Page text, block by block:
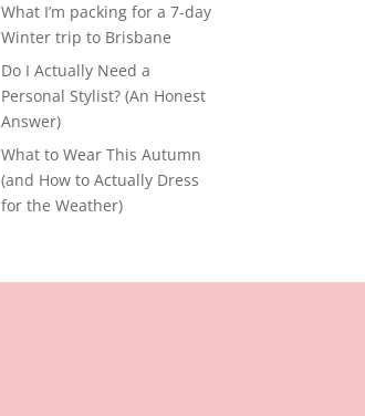
What I’m packing for a 7-day
Winter trip to Brisbane
Do I Actually Need a
Personal Stylist? (An Honest
Answer)
What to Wear This Autumn
(and How to Actually Dress
for the Weather)